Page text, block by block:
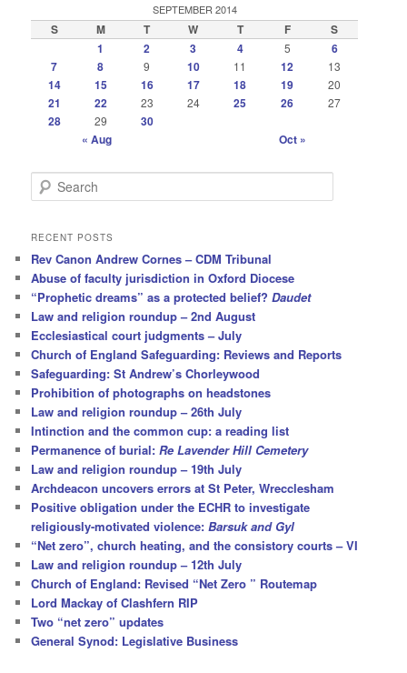
SEPTEMBER 2014
S M T W T F
S
1
2 3 4 5
6
7
8 9 10 11 12 13
14 15 16 17 18 19 20
21 22 23 24 25 26 27
28 29
30
« Aug
Oct »
e
r
h
RECENT POSTS
Rev Canon Andrew Cornes – CDM Tribunal
Abuse of faculty jurisdiction in Oxford Diocese
“Prophetic dreams” as a protected belief?Daudet
Law and religion roundup – 2nd August
Ecclesiastical court judgments – July
Church of England Safeguarding: Reviews and Reports
Safeguarding: St Andrew’s Chorleywood
Prohibition of photographs on headstones
Law and religion roundup – 26th July
Intinction and the common cup: a reading list
Permanence of burial:Re Lavender Hill Cemetery
Law and religion roundup – 19th July
Archdeacon uncovers errors at St Peter, Wrecclesham
Positive obligation under the ECHR to investigate
religiously-motivated violence:Barsuk and Gyl
“Net zero”, church heating, and the consistory courts – VI
Law and religion roundup – 12th July
Church of England: Revised “Net Zero ” Routemap
Lord Mackay of Clashfern RIP
Two “net zero” updates
General Synod: Legislative Business